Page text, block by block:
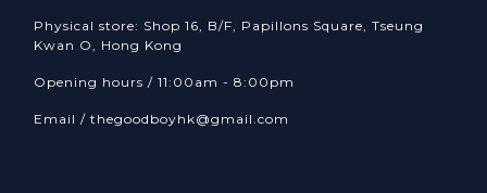
Physical store: Shop 16, B/F, Papillons Square, Tseung
Kwan O, Hong Kong
Opening hours / 11:00am - 8:00pm
Email / thegoodboyhk@gmail.com